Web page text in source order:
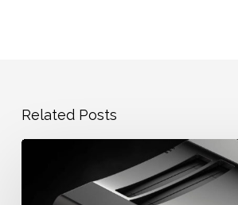
Related Posts
ROMs